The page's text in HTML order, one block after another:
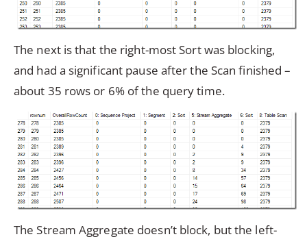
The next is that the right-most Sort was blocking,
and had a significant pause after the Scan finished –
about 35 rows or 6% of the query time.
The Stream Aggregate doesn’t block, but the left-